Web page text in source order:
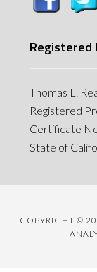
Registered
Thomas L.
Registered
Certificate
State of
COPYRIGHT ©